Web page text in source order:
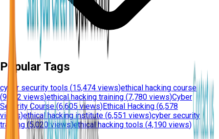
Popular Tags
cyber security tools (15,474 views)ethical hacking course
(9,612 views)ethical hacking training (7,780 views)Cyber
Security Course(6,605 views)Ethical Hacking (6,578
views)ethical hacking institute (6,551 views)cyber security
training (5,020 views)ethical hacking tools (4,190 views)